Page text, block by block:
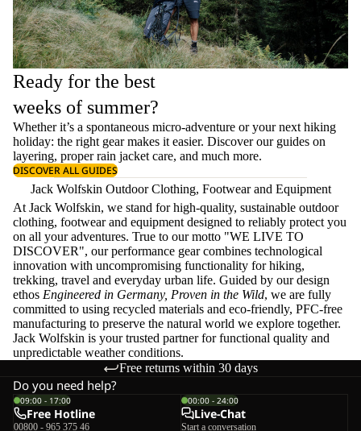
Ready for the best
weeks of summer?
Whether it’s a spontaneous micro-adventure or your next hiking
holiday: the right gear makes it easier. Discover our guides on
layering, properrain jacket care, and much more.
DISCOVER ALL GUIDES
Jack Wolfskin Outdoor Clothing, Footwear and Equipment
At Jack Wolfskin, we stand for high-quality, sustainable outdoor
clothing, footwear and equipment designed to reliably protect you
on all your adventures. True to our motto "WE LIVE TO
DISCOVER", our performance gear combines technological
innovation with uncompromising functionality for hiking,
trekking, travel and everyday urban life. Guided by our design
ethos Engineered in Germany, Proven in the Wild, we are fully
committed to using recycled materials and eco-friendly, PFC-free
manufacturing to preserve the natural world we explore together.
Jack Wolfskin is your trusted partner for functional quality and
unpredictable weather conditions.
Free returns within 30 days
Do you need help?
09:00 - 17:00
Free Hotline
00800 - 965 375 46
00:00 - 24:00
Live-Chat
Start a conversation